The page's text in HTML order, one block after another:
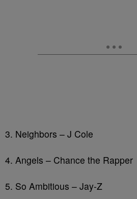
3. Neighbors – J Cole
4. Angels – Chance the Rapper
5. So Ambitious – Jay-Z